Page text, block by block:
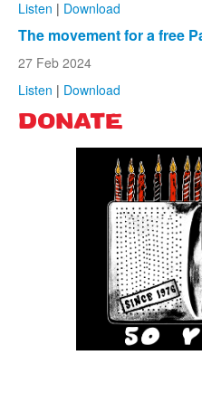
Listen | Download
The movement for a free
27 Feb 2024
Listen | Download
DONATE